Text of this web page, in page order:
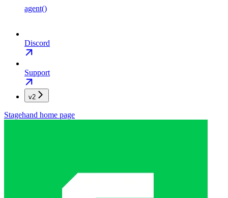
agent()
Discord
Support
v2
Stagehand home page